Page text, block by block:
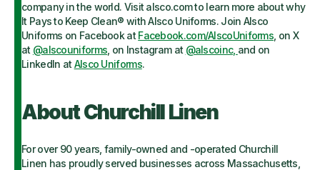
company in the world. Visit alsco.com to learn more about why
It Pays to Keep Clean® with Alsco Uniforms. Join Alsco
Uniforms on Facebook at Facebook.com/AlscoUniforms , on X
at @alscouniforms , on Instagram at @alscoinc, and on
LinkedIn at Alsco Uniforms.
About Churchill Linen
For over 90 years, family-owned and -operated Churchill
Linen has proudly served businesses across Massachusetts,